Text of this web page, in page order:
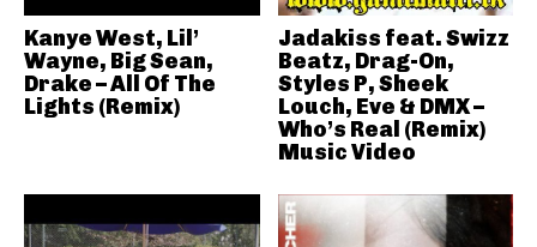
Kanye West, Lil’
Wayne, Big Sean,
Drake – All Of The
Lights (Remix)
Jadakiss feat. Swizz
Beatz, Drag-On,
Styles P, Sheek
Louch, Eve & DMX –
Who’s Real (Remix)
Music Video